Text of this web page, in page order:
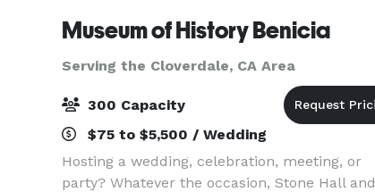
Museum of History Benicia
Serving the Cloverdale, CA Area
300 Capacity
$75 to $5,500 / Wedding
Hosting a wedding, celebration, meeting, or
party? Whatever the occasion, Stone Hall and